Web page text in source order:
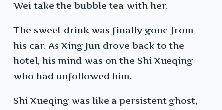
Wei take the bubble tea with her.
The sweet drink was finally gone from
his car. As Xing Jun drove back to the
hotel, his mind was on the Shi Xueqing
who had unfollowed him.
Shi Xueqing was like a persistent ghost,